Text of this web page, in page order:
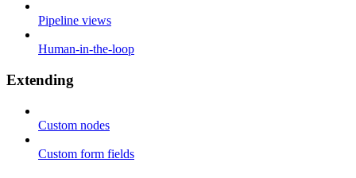
Pipeline views
Human-in-the-loop
Extending
Custom nodes
Custom form fields